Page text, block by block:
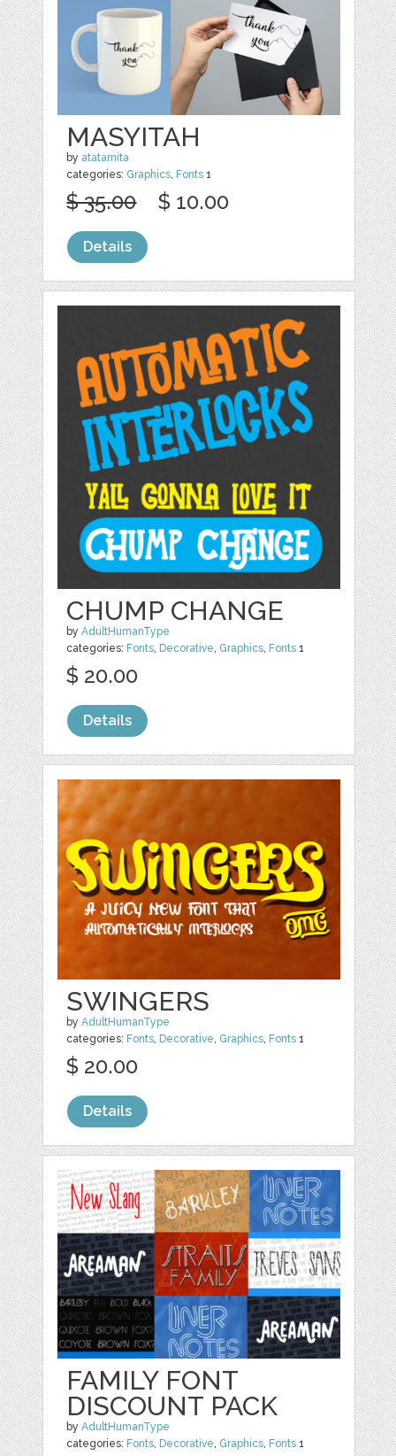
MASYITAH
by atatamita
categories: Graphics, Fonts 1
$ 35.00 $ 10.00
Details
CHUMP CHANGE
byAdultHumanType
categories: Fonts, Decorative, Graphics, Fonts 1
$ 20.00
Details
SWINGERS
byAdultHumanType
categories: Fonts Decorative Graphics Fonts 1
$ 20.00
Details
FAMILY FONT
DISCOUNT PACK
byAdultHumanType
categories: Fonts Decorative Graphics Fonts 1